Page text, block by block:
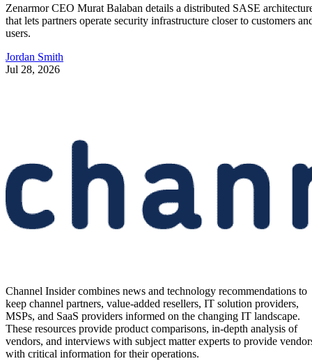
Zenarmor CEO Murat Balaban details a distributed SASE
that lets partners operate security infrastructure closer to customers
users.
Jordan Smith
Jul 28, 2026
Channel Insider combines news and technology recommendations to
keep channel partners, value-added resellers, IT solution providers,
MSPs, and SaaS providers informed on the changing IT landscape.
These resources provide product comparisons, in-depth analysis of
vendors, and interviews with subject matter experts to provide
with critical information for their operations.